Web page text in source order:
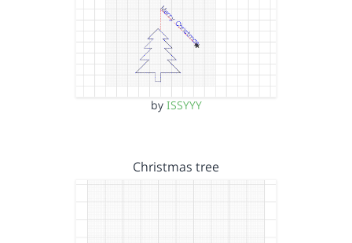
by ISSYYY
Christmas tree